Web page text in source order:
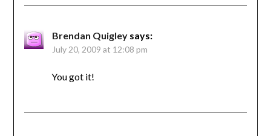
Brendan Quigley says:
July 20, 2009 at 12:08 pm
You got it!